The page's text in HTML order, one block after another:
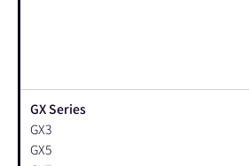
GX Series
GX3
GX5